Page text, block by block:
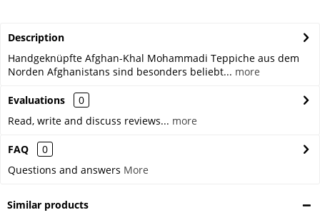
Description
Handgeknüpfte Afghan-Khal Mohammadi Teppiche aus dem
Norden Afghanistans sind besonders beliebt... more
Evaluations
0
Read, write and discuss reviews... more
FAQ
0
Questions and answers More
Similar products